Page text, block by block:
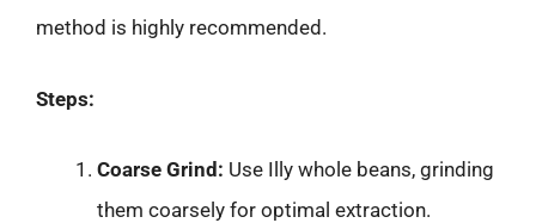
method is highly recommended.
Steps:
Coarse Grind: Use Illy whole beans, grinding
them coarsely for optimal extraction.